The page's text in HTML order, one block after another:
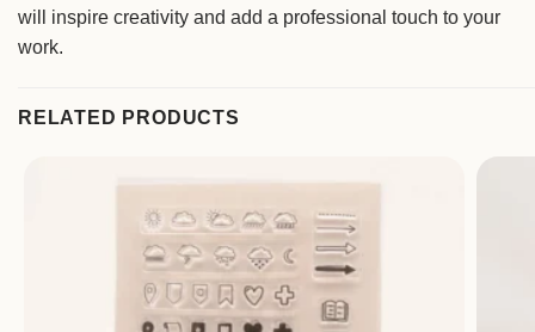
will inspire creativity and add a professional touch to your
work.
RELATED PRODUCTS